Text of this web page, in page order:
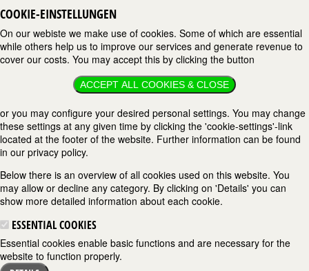
COOKIE-EINSTELLUNGEN
On our webiste we make use of cookies. Some of which are essential
while others help us to improve our services and generate revenue to
cover our costs. You may accept this by clicking the button
ACCEPT ALL COOKIES & CLOSE
or you may configure your desired personal settings. You may change
these settings at any given time by clicking the 'cookie-settings'-link
located at the footer of the website. Further information can be found
in our privacy policy.
Below there is an overview of all cookies used on this website. You
may allow or decline any category. By clicking on 'Details' you can
show more detailed information about each cookie.
ESSENTIAL COOKIES
Essential cookies enable basic functions and are necessary for the
website to function properly.